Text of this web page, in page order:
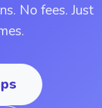
No fees. Just